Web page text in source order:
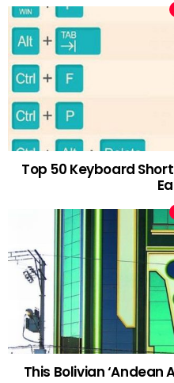
Top 50 Keyboard
This Bolivian ‘Andean